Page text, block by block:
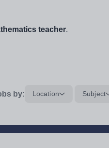
teacher.
by: Location Subject